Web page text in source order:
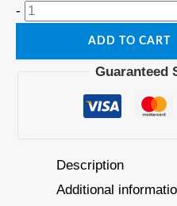
-
ADD TO CART
Guaranteed
Description
Additional